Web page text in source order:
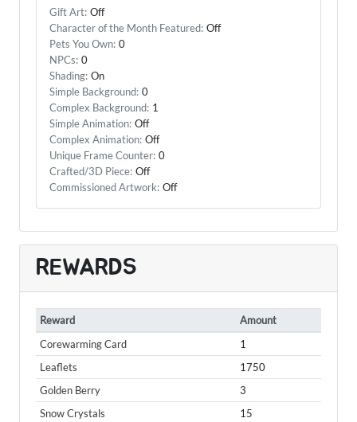
Gift Art: Off
Character of the Month Featured: Off
Pets You Own: 0
NPCs: 0
Shading: On
Simple Background: 0
Complex Background: 1
Simple Animation: Off
Complex Animation: Off
Unique Frame Counter: 0
Crafted/3D Piece: Off
Commissioned Artwork: Off
REWARDS
Reward
Amount
Corewarming Card
1
Leaflets
1750
Golden Berry
3
Snow Crystals
15